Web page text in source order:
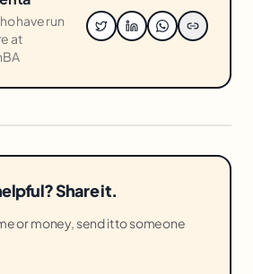
have run
at
Share it.
or money, send it to someone